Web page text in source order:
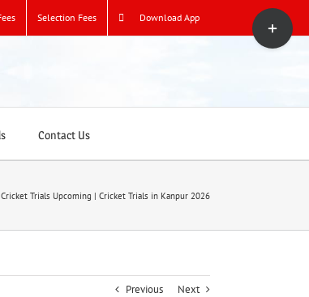
Selection Fees Download App
Contact Us
Trials Upcoming | Cricket Trials in Kanpur 2026
Previous Next
Toggle
Sliding
Bar